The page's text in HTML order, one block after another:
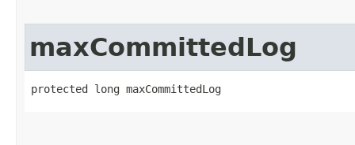
maxCommittedLog
protected long maxCommittedLog